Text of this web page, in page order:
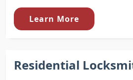
Learn More
Residential